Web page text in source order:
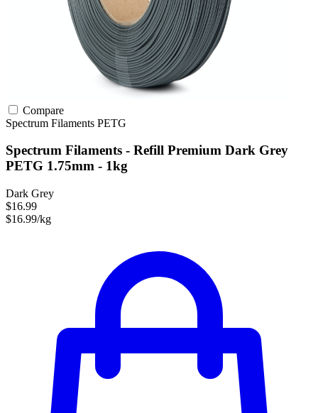
Compare
Spectrum Filaments PETG
Spectrum Filaments - Refill Premium Dark Grey
PETG 1.75mm - 1kg
Dark Grey
$16.99
$16.99/kg